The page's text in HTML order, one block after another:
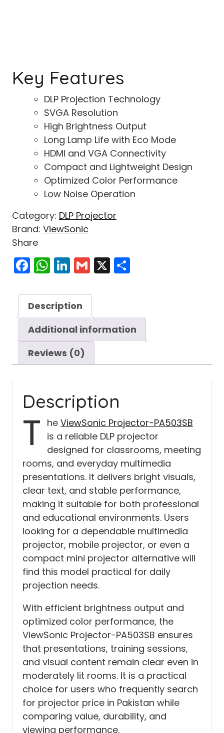
Key Features
DLP Projection Technology
SVGA Resolution
High Brightness Output
Long Lamp Life with Eco Mode
HDMI and VGA Connectivity
Compact and Lightweight Design
Optimized Color Performance
Low Noise Operation
Category: DLP Projector
Brand: ViewSonic
Share
Facebook
WhatsApp
LinkedIn
Gmail
X
Description
Additional information
Reviews (0)
Description
T he ViewSonic Projector-PA503SB
is a reliable DLP projector
designed for classrooms, meeting
rooms, and everyday multimedia
presentations. It delivers bright visuals,
clear text, and stable performance,
making it suitable for both professional
and educational environments. Users
looking for a dependable multimedia
projector, mobile projector, or even a
compact mini projector alternative will
find this model practical for daily
projection needs.
With efficient brightness output and
optimized color performance, the
ViewSonic Projector-PA503SB ensures
that presentations, training sessions,
and visual content remain clear even in
moderately lit rooms. It is a practical
choice for users who frequently search
for projector price in Pakistan while
comparing value, durability, and
viewing performance.